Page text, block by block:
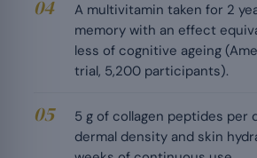
A multivitamin taken for 2
memory with an effect
less of cognitive ageing
trial, 5,200 participants).
5 g of collagen peptides per
dermal density and skin